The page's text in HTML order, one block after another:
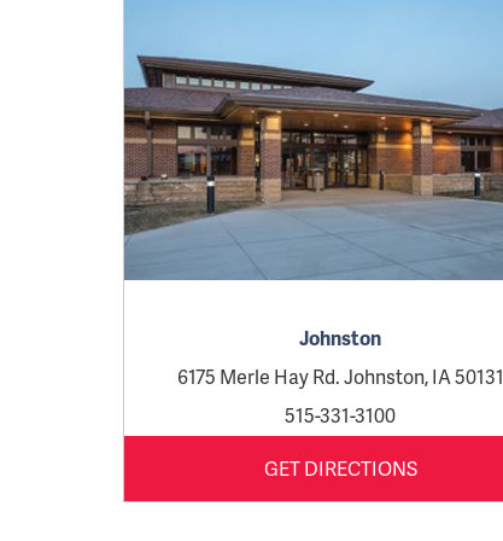
Johnston
6175 Merle Hay Rd. Johnston, IA 50131
515-331-3100
GET DIRECTIONS